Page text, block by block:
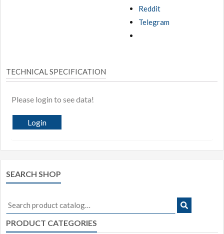
Reddit
Telegram
TECHNICAL SPECIFICATION
Please login to see data!
Login
SEARCH SHOP
Search
for:
PRODUCT CATEGORIES